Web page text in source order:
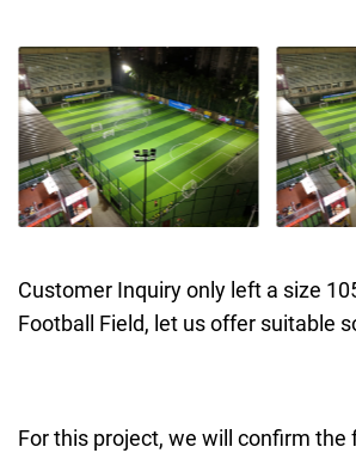
Customer Inquiry only left a size
Football Field, let us offer suitable
For this project, we will confirm the